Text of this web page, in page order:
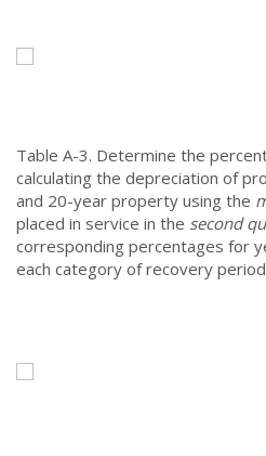
Table A-3. Determine the
calculating the depreciation of
and 20-year property using the
placed in service in the second
corresponding percentages for
each category of recovery